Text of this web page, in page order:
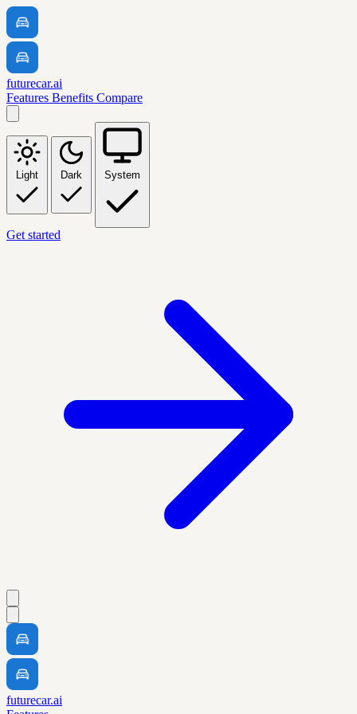
futurecar.ai
Features Benefits Compare
Light Dark System
Get started
futurecar.ai